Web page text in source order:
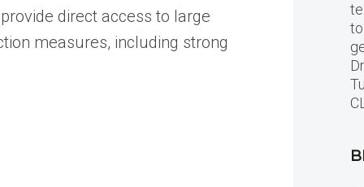
direct access to large
measures, including strong